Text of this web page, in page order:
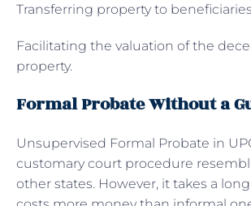
Transferring property to
Facilitating the valuation of the
property.
Formal Probate Without a
Unsupervised Formal Probate in
customary court procedure
other states. However, it takes a